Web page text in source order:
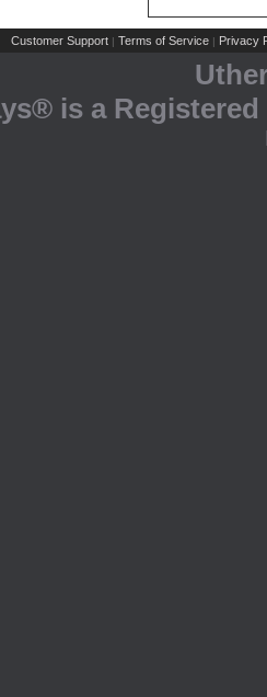
Customer Support | Terms of Service | Privacy
is a